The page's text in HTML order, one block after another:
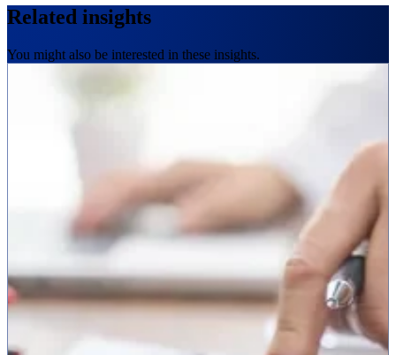
Related insights
You might also be interested in these insights.